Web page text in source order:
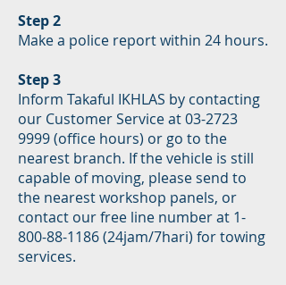
Step 2
Make a police report within 24 hours.
Step 3
Inform Takaful IKHLAS by contacting
our Customer Service at 03-2723
9999 (office hours) or go to the
nearest branch. If the vehicle is still
capable of moving, please send to
the nearest workshop panels, or
contact our free line number at 1-
800-88-1186 (24jam/7hari) for towing
services.